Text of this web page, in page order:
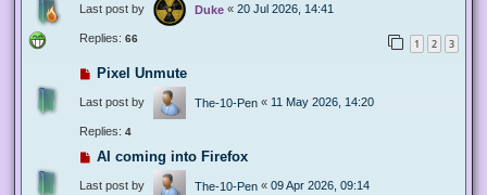
Last post by Duke « 20 Jul 2026, 14:41
Replies: 66 1 2 3
Pixel Unmute
Last post by The-10-Pen « 11 May 2026, 14:20
Replies: 4
AI coming into Firefox
Last post by The-10-Pen « 09 Apr 2026, 09:14